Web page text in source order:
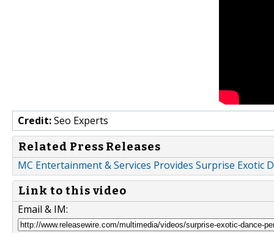
Credit:Seo Experts
Related Press Releases
MC Entertainment & Services Provides Surprise Exotic
Link to this video
Email & IM: